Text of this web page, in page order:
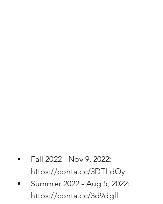
Fall 2022 - Nov 9, 2022:
https://conta.cc/3DTLdQy
Summer 2022 - Aug 5, 2022:
https://conta.cc/3d9dgll